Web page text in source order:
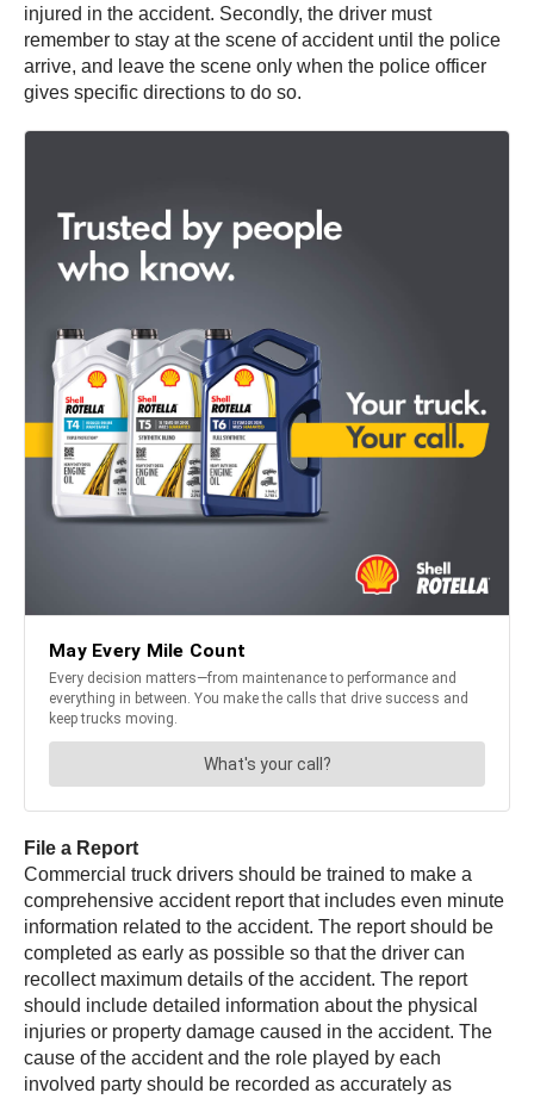
injured in the accident. Secondly, the driver must
remember to stay at the scene of accident until the police
arrive, and leave the scene only when the police officer
gives specific directions to do so.
File a Report
Commercial truck drivers should be trained to make a
comprehensive accident report that includes even minute
information related to the accident. The report should be
completed as early as possible so that the driver can
recollect maximum details of the accident. The report
should include detailed information about the physical
injuries or property damage caused in the accident. The
cause of the accident and the role played by each
involved party should be recorded as accurately as